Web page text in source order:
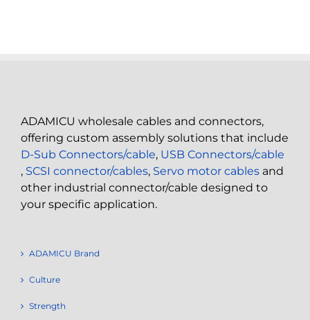
ADAMICU wholesale cables and connectors,
offering custom assembly solutions that include
D-Sub Connectors/cable, USB Connectors/cable
, SCSI connector/cables, Servo motor cables and
other industrial connector/cable designed to
your specific application.
ADAMICU Brand
Culture
Strength